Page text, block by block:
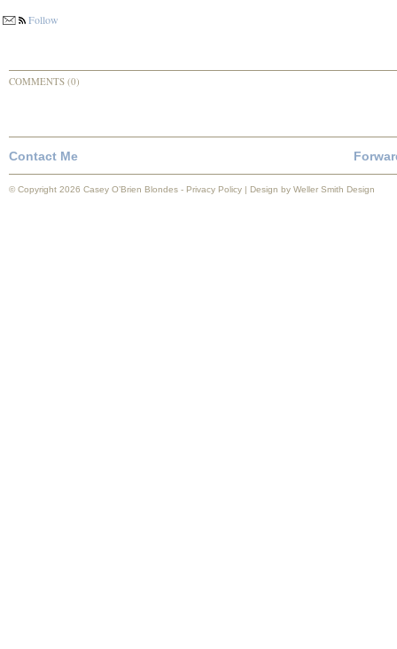
Follow
COMMENTS (0)
Contact Me
© Copyright 2026 Casey O’Brien Blondes - Privacy Policy | Design by Weller Smith Design